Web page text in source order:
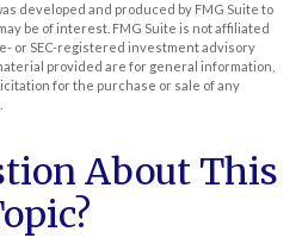
developed and produced by FMG Suite to
be of interest. FMG Suite is not affiliated
or SEC-registered investment advisory
provided are for general information,
for the purchase or sale of any
About This